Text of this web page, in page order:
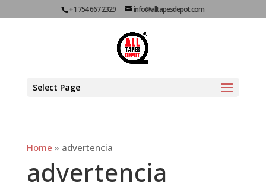
+1 754 667 2329 info@alltapesdepot.com
Select Page
Home » advertencia
advertencia